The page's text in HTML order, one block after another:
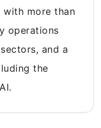
with more than
operations
and a
the